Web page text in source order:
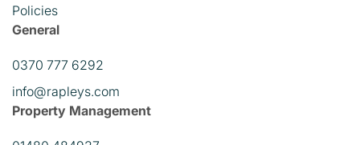
Policies
General
0370 777 6292
info@rapleys.com
Property Management